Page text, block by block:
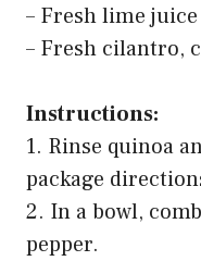
– Fresh lime juice
– Fresh cilantro,
Instructions:
1. Rinse quinoa
package
2. In a bowl,
pepper.